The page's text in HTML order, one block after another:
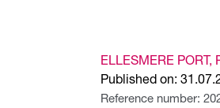
ELLESMERE PORT,
Published on:
Reference number: